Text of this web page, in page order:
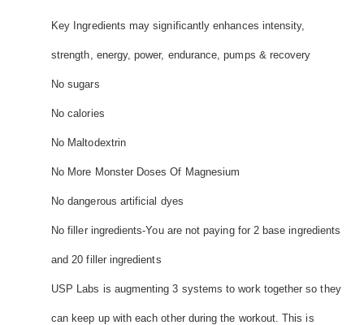
Key Ingredients may significantly enhances intensity,
strength, energy, power, endurance, pumps & recovery
No sugars
No calories
No Maltodextrin
No More Monster Doses Of Magnesium
No dangerous artificial dyes
No filler ingredients-You are not paying for 2 base ingredients
and 20 filler ingredients
USP Labs is augmenting 3 systems to work together so they
can keep up with each other during the workout. This is